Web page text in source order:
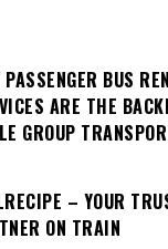
PASSENGER BUS
ARE THE
GROUP
– YOUR
ON TRAIN